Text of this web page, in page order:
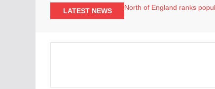
LATEST NEWS
North of England ranks